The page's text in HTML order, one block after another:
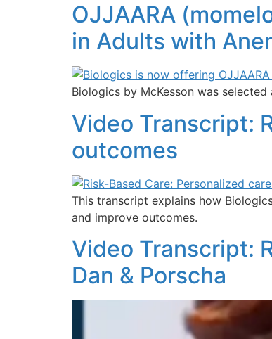
OJJAARA
in Adults with
Biologics by McKesson was
Video Transcript:
outcomes
This transcript explains how
and improve outcomes.
Video Transcript:
Dan & Porscha